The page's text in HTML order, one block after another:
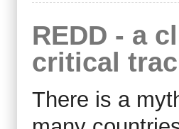
REDD - a
critical
There is a